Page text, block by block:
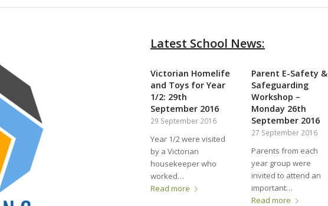
Latest School News:
Victorian Homelife
and Toys for Year
1/2: 29th
September 2016
29 September 2016
Year 1/2 were visited
by a Victorian
housekeeper who
worked…
Read more
Parent E-Safety &
Safeguarding
‎Workshop –
Monday 26th
September 2016‎
27 September 2016
Parents from each
year group were
invited to attend an
important…
Read more